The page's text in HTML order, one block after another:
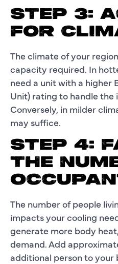
STEP 3:
FOR
The climate of your
capacity required. In
need a unit with a higher
Unit) rating to handle the
Conversely, in milder
may suffice.
STEP 4:
THE
The number of people
impacts your cooling
generate more body
demand. Add
additional person to your